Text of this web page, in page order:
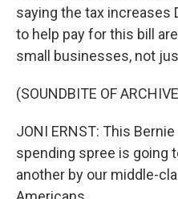
saying the tax increases
to help pay for this bill
small businesses, not
(SOUNDBITE OF
JONI ERNST: This
spending spree is going
another by our middle-